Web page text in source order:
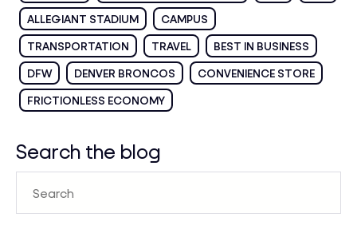
ALLEGIANT STADIUM
CAMPUS
TRANSPORTATION
TRAVEL
BEST IN BUSINESS
DFW
DENVER BRONCOS
CONVENIENCE STORE
FRICTIONLESS ECONOMY
Search the blog